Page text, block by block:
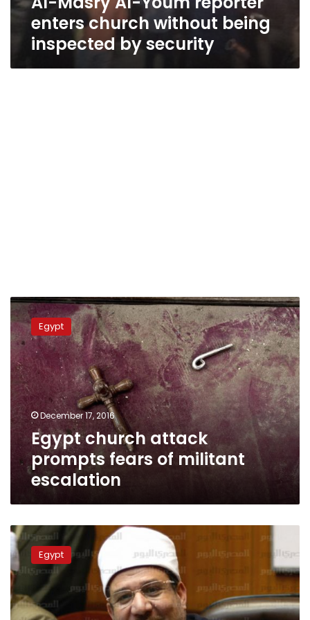
enters church without being
inspected by security
Egypt
church
attack
prompts
fears
of
militant
escalation
Egypt
December 17, 2016
Egypt church attack
prompts fears of militant
escalation
Egypt’s
top
cleric:
anti-
Christian
attacks
Egypt